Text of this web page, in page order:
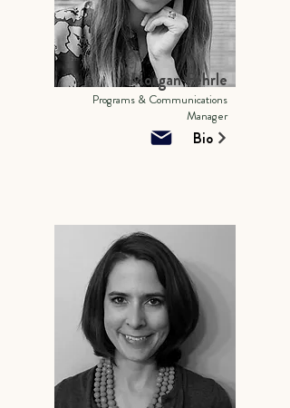
Morgan Fehrle
Programs & Communications
Manager
Bio